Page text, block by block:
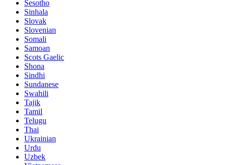
Sesotho
Sinhala
Slovak
Slovenian
Somali
Samoan
Scots Gaelic
Shona
Sindhi
Sundanese
Swahili
Tajik
Tamil
Telugu
Thai
Ukrainian
Urdu
Uzbek